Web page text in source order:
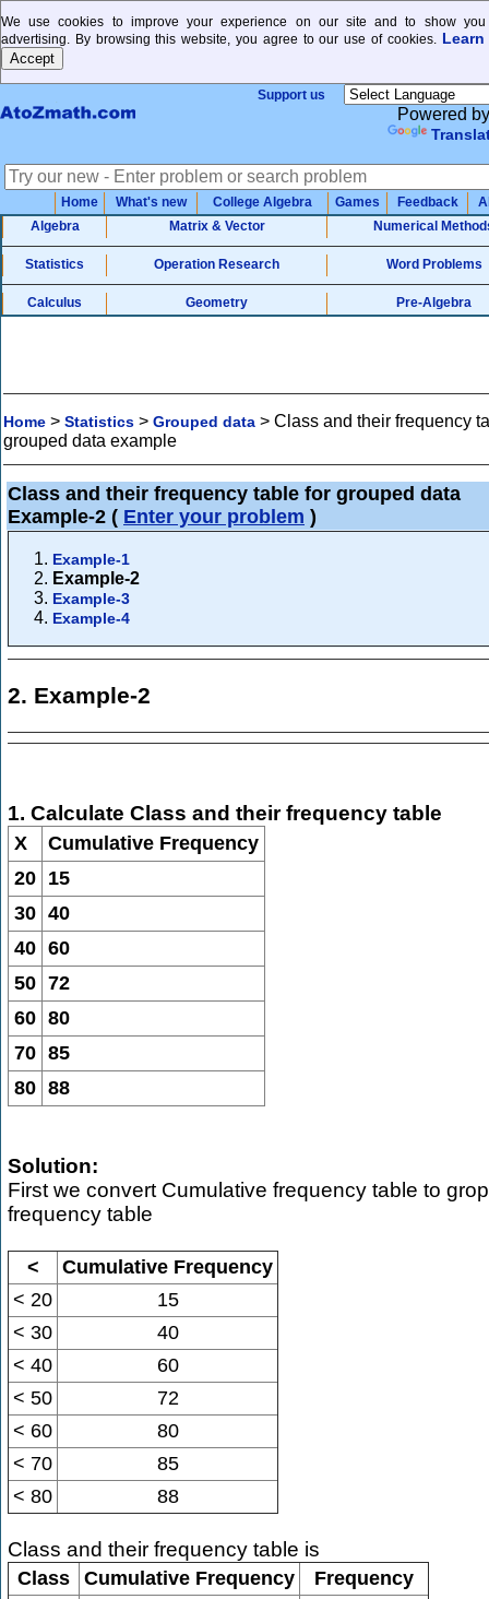
We use cookies to improve your experience on our site and to show you
advertising. By browsing this website, you agree to our use of cookies. Learn
Support us
Powered by
Home What's new College Algebra Games Feedback
Algebra
Matrix & Vector Numerical
Statistics Operation Research Word Problems
Calculus Geometry Pre-Algebra
Home > Statistics > Grouped data > Class and their frequency
grouped data example
Class and their frequency table for grouped data
Example-2 ( Enter your problem )
Example-1
Example-2
Example-3
Example-4
2. Example-2
1. Calculate Class and their frequency table
X
Cumulative Frequency
20 15
30 40
40 60
50 72
60 80
70 85
80 88
Solution:
First we convert Cumulative frequency table to
frequency table
<
Cumulative Frequency
< 20
15
< 30
40
< 40
60
< 50
72
< 60
80
< 70
85
< 80
88
Class and their frequency table is
Class Cumulative Frequency
Frequency